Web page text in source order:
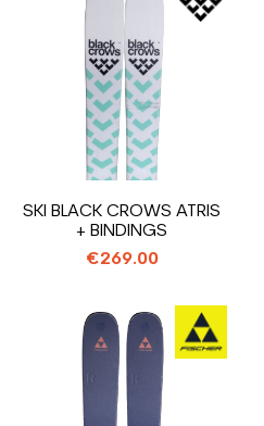
SKI BLACK CROWS ATRIS
+ BINDINGS
€269.00